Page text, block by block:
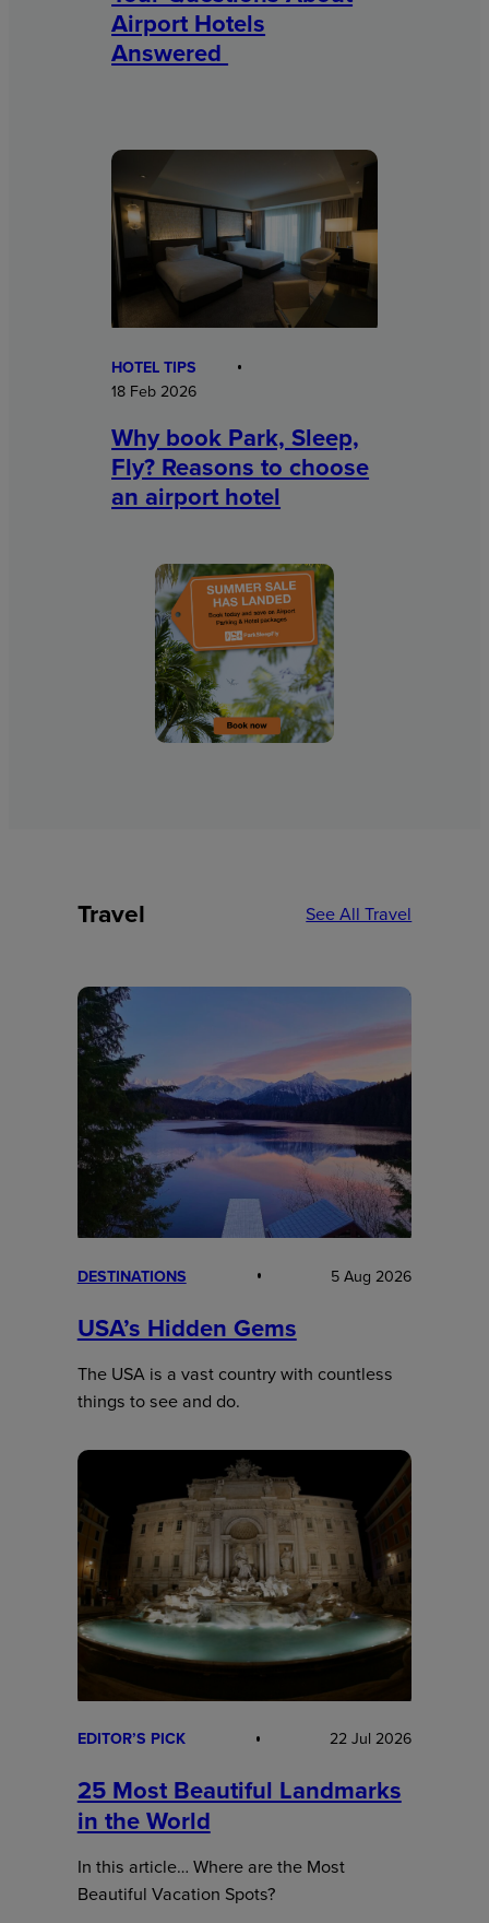
Airport Hotels
Answered
HOTEL TIPS
18 Feb 2026
Why book Park, Sleep,
Fly? Reasons to choose
an airport hotel
Travel See All Travel
DESTINATIONS 5 Aug 2026
USA’s Hidden Gems
The USA is a vast country with countless
things to see and do.
EDITOR’S PICK 22 Jul 2026
25 Most Beautiful Landmarks
in the World
In this article… Where are the Most
Beautiful Vacation Spots?